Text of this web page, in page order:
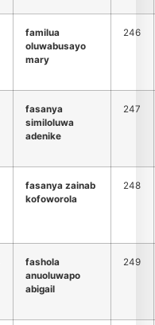
familua
oluwabusayo
mary
246
fasanya
similoluwa
adenike
247
fasanya zainab
kofoworola
248
fashola
anuoluwapo
abigail
249